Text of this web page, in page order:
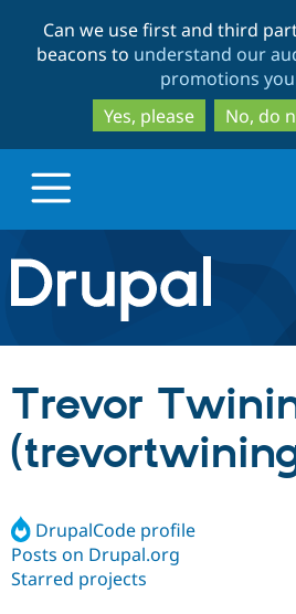
to
to
Can we use first and third
beacons to understand our
promotions
Yes, please
No, do
Drupal.org home
Discover Drupal
Build with Drupal
Community
Trevor
DrupalCode profile
Posts on Drupal.org
Starred projects